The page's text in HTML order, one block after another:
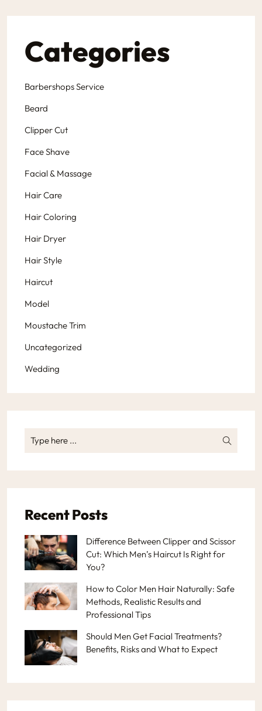
Categories
Barbershops Service
Beard
Clipper Cut
Face Shave
Facial & Massage
Hair Care
Hair Coloring
Hair Dryer
Hair Style
Haircut
Model
Moustache Trim
Uncategorized
Wedding
Recent Posts
Difference Between Clipper and Scissor
Cut: Which Men’s Haircut Is Right for
You?
How to Color Men Hair Naturally: Safe
Methods, Realistic Results and
Professional Tips
Should Men Get Facial Treatments?
Benefits, Risks and What to Expect